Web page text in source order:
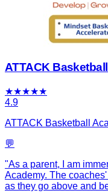
ATTACK
★★★★★
4.9
ATTACK Basketball
💬
"As a parent, I am
Academy. The
as they go above and